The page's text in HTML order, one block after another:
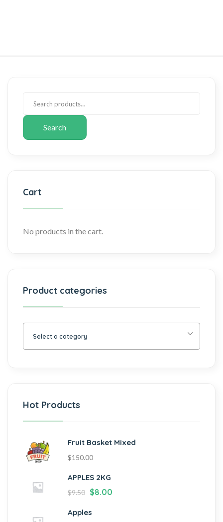
Search
Cart
No products in the cart.
Product categories
Select a category
Hot Products
Fruit Basket Mixed
$150.00
APPLES 2KG
$9.50 $8.00
Apples